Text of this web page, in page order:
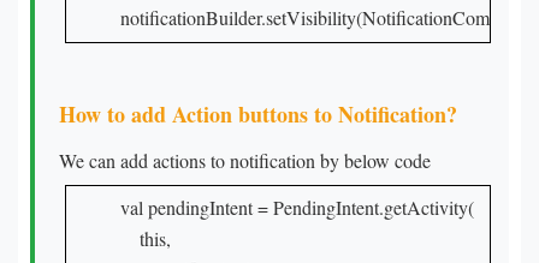
How to add Action buttons to Notification?
We can add actions to notification by below code
val pendingIntent = PendingIntent.getActivity(
    this,